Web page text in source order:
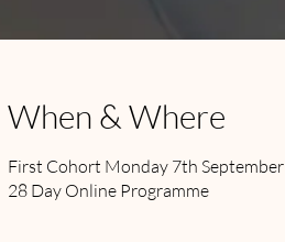
When & Where
First Cohort Monday 7th September
28 Day Online Programme